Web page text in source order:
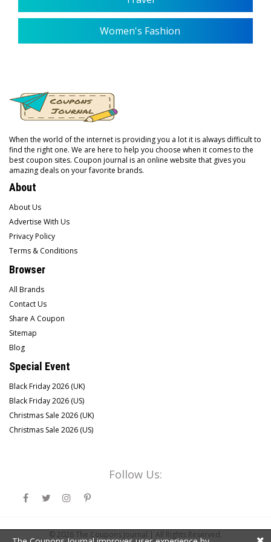
Women's Fashion
When the world of the internet is providing you a lot it is always difficult to
find the right one. We are here to help you choose when it comes to the
best coupon sites. Coupon journal is an online website that gives you
amazing deals on your favorite brands.
About
About Us
Advertise With Us
Privacy Policy
Terms & Conditions
Browser
All Brands
Contact Us
Share A Coupon
Sitemap
Blog
Special Event
Black Friday 2026 (UK)
Black Friday 2026 (US)
Christmas Sale 2026 (UK)
Christmas Sale 2026 (US)
Follow Us:
© 2026 The Coupons Journal | All Rights Reserved.